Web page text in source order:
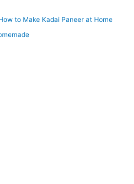
to Make Kadai Paneer at Home